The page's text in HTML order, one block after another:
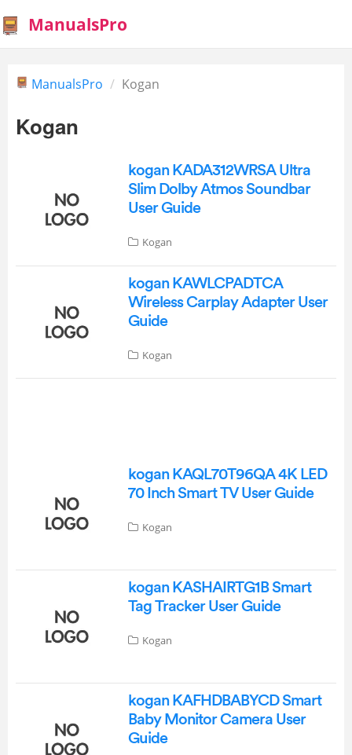
ManualsPro
ManualsPro Kogan
Kogan
kogan KADA312WRSA Ultra
Slim Dolby Atmos Soundbar
User Guide
Kogan
kogan KAWLCPADTCA
Wireless Carplay Adapter User
Guide
Kogan
kogan KAQL70T96QA 4K LED
70 Inch Smart TV User Guide
Kogan
kogan KASHAIRTG1B Smart
Tag Tracker User Guide
Kogan
kogan KAFHDBABYCD Smart
Baby Monitor Camera User
Guide